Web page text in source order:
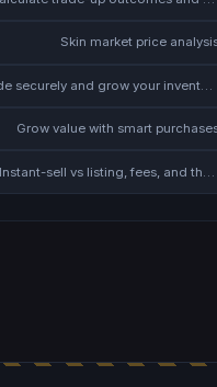
Skin market price
Trade securely and grow your inventory
Grow value with smart